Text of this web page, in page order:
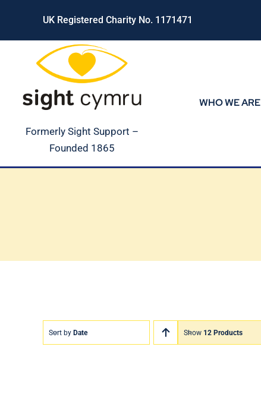
content
UK Registered Charity No. 1171471
Formerly Sight Support –
Founded 1865
WHO WE ARE
Sort by Date Show 12 Products